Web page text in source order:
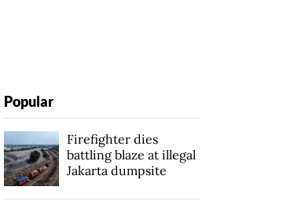
Popular
Firefighter dies
battling blaze at illegal
Jakarta dumpsite